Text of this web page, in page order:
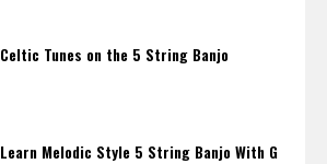
Celtic Tunes on the 5 String Banjo
Learn Melodic Style 5 String Banjo With G